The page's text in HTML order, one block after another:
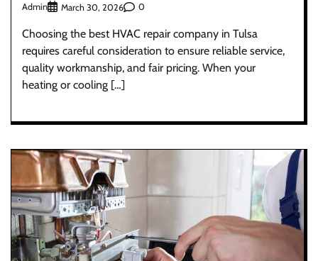
Admin March 30, 2026 0
Choosing the best HVAC repair company in Tulsa
requires careful consideration to ensure reliable service,
quality workmanship, and fair pricing. When your
heating or cooling […]